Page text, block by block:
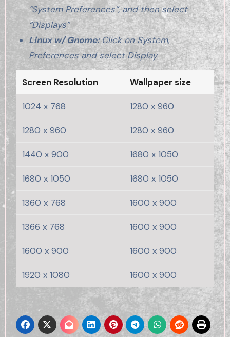
“System Preferences”, and then select
“Displays”
Linux w/ Gnome:Click on System,
Preferences and select Display
Screen Resolution Wallpaper size
1024 x 768 1280 x 960
1280 x 960 1280 x 960
1440 x 900 1680 x 1050
1680 x 1050 1680 x 1050
1360 x 768 1600 x 900
1366 x 768 1600 x 900
1600 x 900 1600 x 900
1920 x 1080 1600 x 900